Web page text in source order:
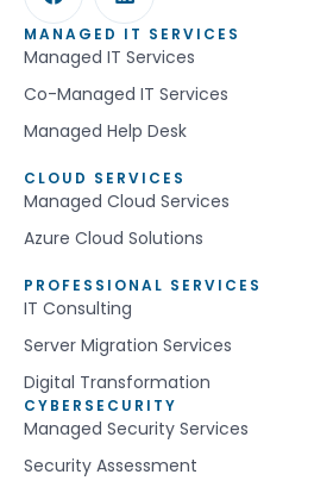
MANAGED IT SERVICES
Managed IT Services
Co-Managed IT Services
Managed Help Desk
CLOUD SERVICES
Managed Cloud Services
Azure Cloud Solutions
PROFESSIONAL SERVICES
IT Consulting
Server Migration Services
Digital Transformation
CYBERSECURITY
Managed Security Services
Security Assessment